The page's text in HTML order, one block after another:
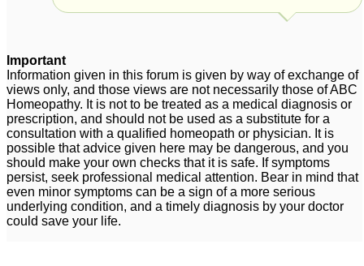
Important
Information given in this forum is given by way of exchange of
views only, and those views are not necessarily those of ABC
Homeopathy. It is not to be treated as a medical diagnosis or
prescription, and should not be used as a substitute for a
consultation with a qualified homeopath or physician. It is
possible that advice given here may be dangerous, and you
should make your own checks that it is safe. If symptoms
persist, seek professional medical attention. Bear in mind that
even minor symptoms can be a sign of a more serious
underlying condition, and a timely diagnosis by your doctor
could save your life.